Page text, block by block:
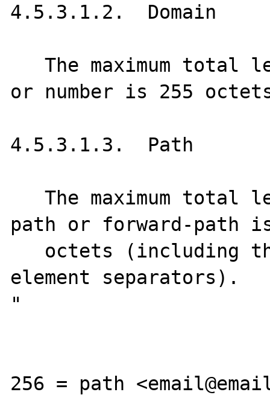
4.5.3.1.2.  Domain
   The maximum total length of a domain name
or number is 255
4.5.3.1.3.  Path
   The maximum total length of a reverse-
path or forward-path
element separators).
"
256 = path